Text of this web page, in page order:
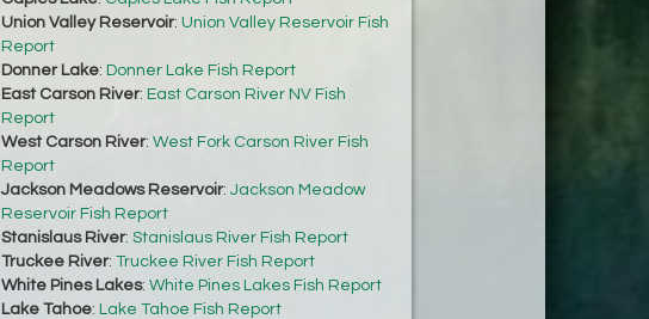
Union Valley Reservoir: Union Valley Reservoir Fish
Report
Donner Lake: Donner Lake Fish Report
East Carson River: East Carson River NV Fish
Report
West Carson River: West Fork Carson River Fish
Report
Jackson Meadows Reservoir: Jackson Meadow
Reservoir Fish Report
Stanislaus River: Stanislaus River Fish Report
Truckee River: Truckee River Fish Report
White Pines Lakes: White Pines Lakes Fish Report
Lake Tahoe: Lake Tahoe Fish Report